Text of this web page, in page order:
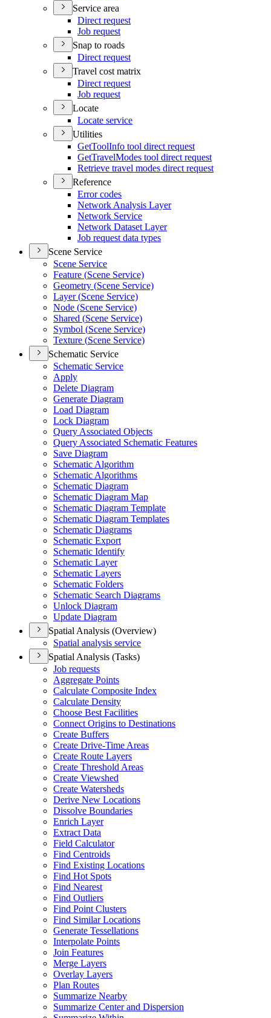
Service area
Direct request
Job request
Snap to roads
Direct request
Travel cost matrix
Direct request
Job request
Locate
Locate service
Utilities
GetToolInfo tool direct request
GetTravelModes tool direct request
Retrieve travel modes direct request
Reference
Error codes
Network Analysis Layer
Network Service
Network Dataset Layer
Job request data types
Scene Service
Scene Service
Feature (Scene Service)
Geometry (Scene Service)
Layer (Scene Service)
Node (Scene Service)
Shared (Scene Service)
Symbol (Scene Service)
Texture (Scene Service)
Schematic Service
Schematic Service
Apply
Delete Diagram
Generate Diagram
Load Diagram
Lock Diagram
Query Associated Objects
Query Associated Schematic Features
Save Diagram
Schematic Algorithm
Schematic Algorithms
Schematic Diagram
Schematic Diagram Map
Schematic Diagram Template
Schematic Diagram Templates
Schematic Diagrams
Schematic Export
Schematic Identify
Schematic Layer
Schematic Layers
Schematic Folders
Schematic Search Diagrams
Unlock Diagram
Update Diagram
Spatial Analysis (Overview)
Spatial analysis service
Spatial Analysis (Tasks)
Job requests
Aggregate Points
Calculate Composite Index
Calculate Density
Choose Best Facilities
Connect Origins to Destinations
Create Buffers
Create Drive-Time Areas
Create Route Layers
Create Threshold Areas
Create Viewshed
Create Watersheds
Derive New Locations
Dissolve Boundaries
Enrich Layer
Extract Data
Field Calculator
Find Centroids
Find Existing Locations
Find Hot Spots
Find Nearest
Find Outliers
Find Point Clusters
Find Similar Locations
Generate Tessellations
Interpolate Points
Join Features
Merge Layers
Overlay Layers
Plan Routes
Summarize Nearby
Summarize Center and Dispersion